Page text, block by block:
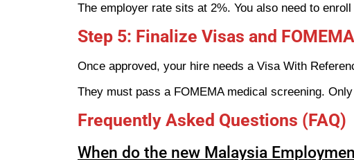
The employer rate sits at 2%. You also need to
Step 5: Finalize Visas and
Once approved, your hire needs a Visa With
They must pass a FOMEMA medical screening.
Frequently Asked Questions (FAQ)
When do the new Malaysia